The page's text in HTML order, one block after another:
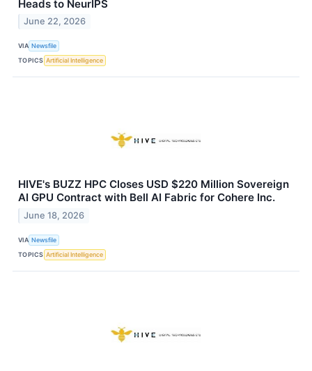
Heads to NeurIPS
June 22, 2026
VIA Newsfile
TOPICS Artificial Intelligence
HIVE's BUZZ HPC Closes USD $220 Million Sovereign
AI GPU Contract with Bell AI Fabric for Cohere Inc.
June 18, 2026
VIA Newsfile
TOPICS Artificial Intelligence